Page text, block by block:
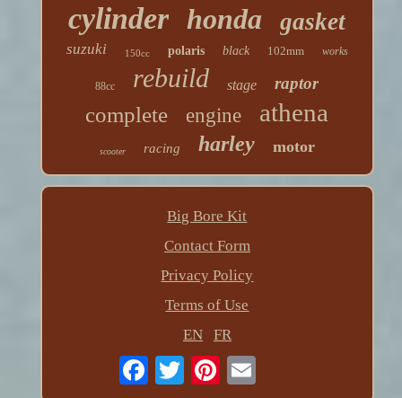
cylinder honda gasket
suzuki 150cc polaris black 102mm works
88cc rebuild stage raptor
complete engine athena
scooter racing harley motor
Big Bore Kit
Contact Form
Privacy Policy
Terms of Use
EN
FR